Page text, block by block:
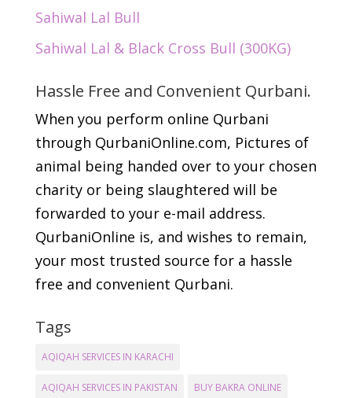
Sahiwal Lal Bull
Sahiwal Lal & Black Cross Bull (300KG)
Hassle Free and Convenient Qurbani.
When you perform online Qurbani
through QurbaniOnline.com, Pictures of
animal being handed over to your chosen
charity or being slaughtered will be
forwarded to your e-mail address.
QurbaniOnline is, and wishes to remain,
your most trusted source for a hassle
free and convenient Qurbani.
Tags
AQIQAH SERVICES IN KARACHI
AQIQAH SERVICES IN PAKISTAN BUY BAKRA ONLINE